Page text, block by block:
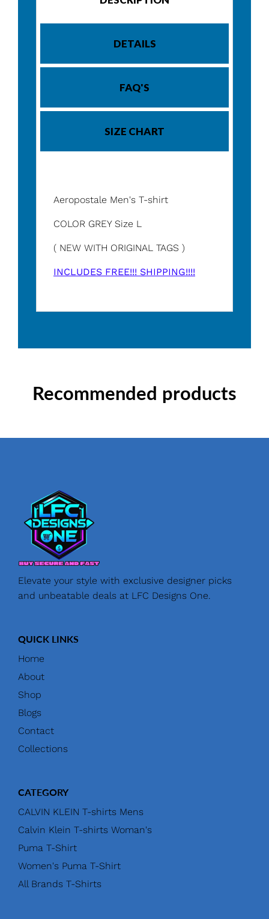
DETAILS
FAQ'S
SIZE CHART
Aeropostale Men's T-shirt
COLOR GREY Size L
( NEW WITH ORIGINAL TAGS )
INCLUDES FREE!!! SHIPPING!!!!
Recommended products
Elevate your style with exclusive designer picks
and unbeatable deals at LFC Designs One.
QUICK LINKS
Home
About
Shop
Blogs
Contact
Collections
CATEGORY
CALVIN KLEIN T-shirts Mens
Calvin Klein T-shirts Woman's
Puma T-Shirt
Women's Puma T-Shirt
All Brands T-Shirts